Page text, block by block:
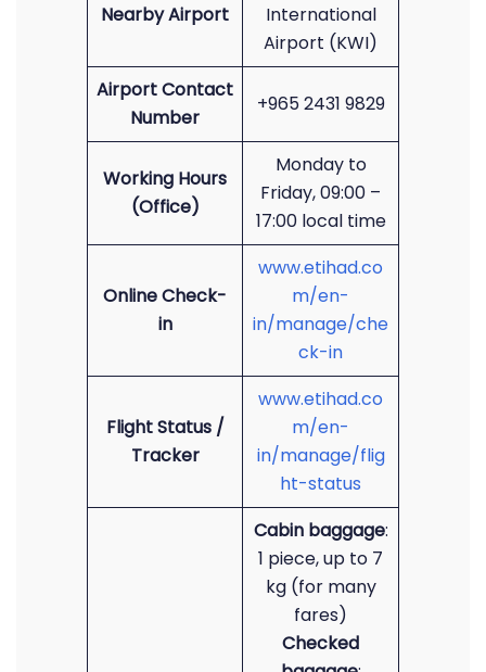
Nearby Airport
International
Airport (KWI)
Airport Contact
Number
+965 2431 9829
Working Hours
(Office)
Monday to
Friday, 09:00 –
17:00 local time
Online Check-
in
www.etihad.co
m/en-
in/manage/che
ck-in
Flight Status /
Tracker
www.etihad.co
m/en-
in/manage/flig
ht-status
Cabin baggage:
1 piece, up to 7
kg (for many
fares)
Checked